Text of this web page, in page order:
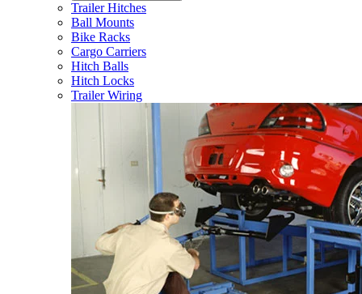
Trailer Hitches
Ball Mounts
Bike Racks
Cargo Carriers
Hitch Balls
Hitch Locks
Trailer Wiring